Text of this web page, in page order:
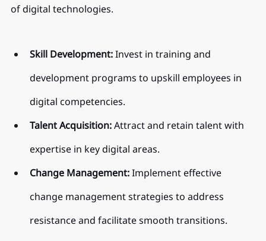
of digital technologies.
Skill Development: Invest in training and
development programs to upskill employees in
digital competencies.
Talent Acquisition: Attract and retain talent with
expertise in key digital areas.
Change Management: Implement effective
change management strategies to address
resistance and facilitate smooth transitions.